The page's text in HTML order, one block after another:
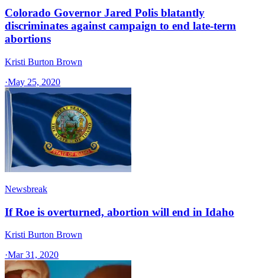
Colorado Governor Jared Polis blatantly
discriminates against campaign to end late-term
abortions
Kristi Burton Brown
·May 25, 2020
Newsbreak
If Roe is overturned, abortion will end in Idaho
Kristi Burton Brown
·Mar 31, 2020